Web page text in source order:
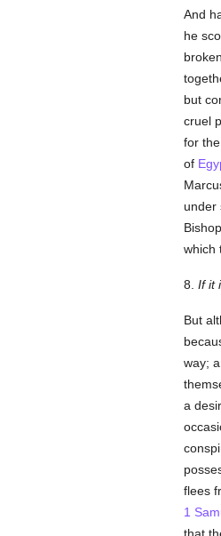
And
he
but
cruel
for
of
under
which
8. If it
But
way;
a
flees
1